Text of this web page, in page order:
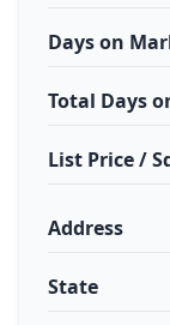
Days on
Total Days
List Price /
Address
State